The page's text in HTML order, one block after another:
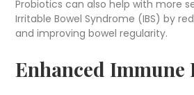
Probiotics can also help with more
Irritable Bowel Syndrome (IBS) by
and improving bowel regularity.
Enhanced Immune